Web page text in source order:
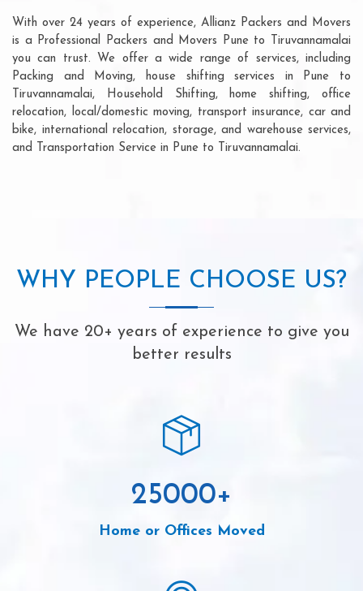
With over 24 years of experience, Allianz Packers and Movers
is a Professional Packers and Movers Pune to Tiruvannamalai
you can trust. We offer a wide range of services, including
Packing and Moving, house shifting services in Pune to
Tiruvannamalai, Household Shifting, home shifting, office
relocation, local/domestic moving, transport insurance, car and
bike, international relocation, storage, and warehouse services,
and Transportation Service in Pune to Tiruvannamalai.
WHY PEOPLE CHOOSE US?
We have 20+ years of experience to give you
better results
25000+
Home or Offices Moved